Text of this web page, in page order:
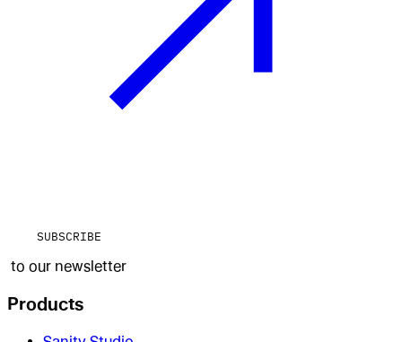
SUBSCRIBE
to our newsletter
Products